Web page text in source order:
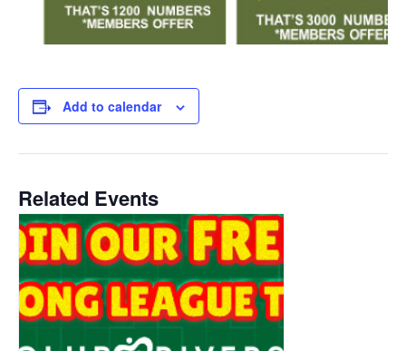
Add to calendar
Related Events